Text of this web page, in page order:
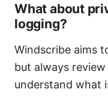
What about
logging?
Windscribe aims
but always
understand what